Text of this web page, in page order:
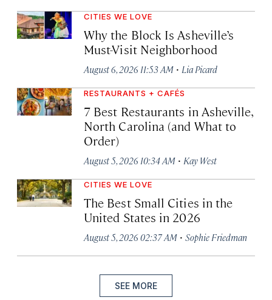
CITIES WE LOVE
Why the Block Is Asheville’s
Must-Visit Neighborhood
August 6, 2026 11:53 AM · Lia Picard
RESTAURANTS + CAFÉS
7 Best Restaurants in Asheville,
North Carolina (and What to
Order)
August 5, 2026 10:34 AM · Kay West
CITIES WE LOVE
The Best Small Cities in the
United States in 2026
August 5, 2026 02:37 AM · Sophie Friedman
SEE MORE